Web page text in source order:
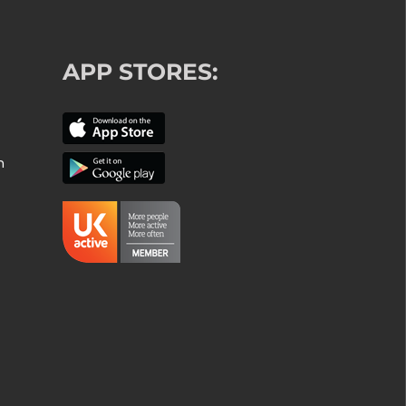
APP STORES: